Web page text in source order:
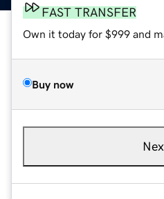
FAST TRANSFER
Own it today for $999 and
Buy now